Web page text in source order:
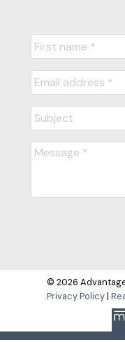
© 2026
Privacy Policy|